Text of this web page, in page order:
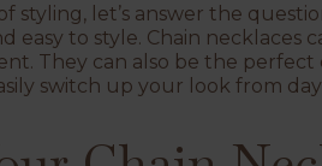
let’s answer the
easy to style. Chain
They can also be the
switch up your look from